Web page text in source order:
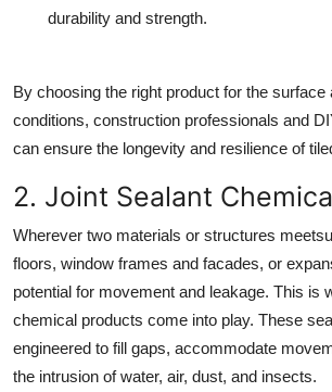
durability and strength.
By choosing the right product for the surface
conditions, construction professionals and
can ensure the longevity and resilience of
2. Joint Sealant
Wherever two materials or structures
floors, window frames and facades, or
potential for movement and leakage. This is
chemical products come into play. These
engineered to fill gaps, accommodate
the intrusion of water, air, dust, and insects.